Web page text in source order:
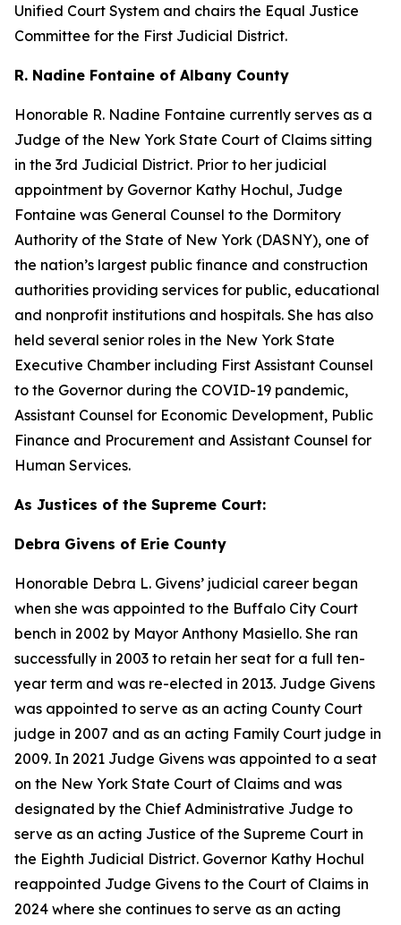
Unified Court System and chairs the Equal Justice
Committee for the First Judicial District.
R. Nadine Fontaine of Albany County
Honorable R. Nadine Fontaine currently serves as a
Judge of the New York State Court of Claims sitting
in the 3rd Judicial District. Prior to her judicial
appointment by Governor Kathy Hochul, Judge
Fontaine was General Counsel to the Dormitory
Authority of the State of New York (DASNY), one of
the nation’s largest public finance and construction
authorities providing services for public, educational
and nonprofit institutions and hospitals. She has also
held several senior roles in the New York State
Executive Chamber including First Assistant Counsel
to the Governor during the COVID-19 pandemic,
Assistant Counsel for Economic Development, Public
Finance and Procurement and Assistant Counsel for
Human Services.
As Justices of the Supreme Court:
Debra Givens of Erie County
Honorable Debra L. Givens’ judicial career began
when she was appointed to the Buffalo City Court
bench in 2002 by Mayor Anthony Masiello. She ran
successfully in 2003 to retain her seat for a full ten-
year term and was re-elected in 2013. Judge Givens
was appointed to serve as an acting County Court
judge in 2007 and as an acting Family Court judge in
2009. In 2021 Judge Givens was appointed to a seat
on the New York State Court of Claims and was
designated by the Chief Administrative Judge to
serve as an acting Justice of the Supreme Court in
the Eighth Judicial District. Governor Kathy Hochul
reappointed Judge Givens to the Court of Claims in
2024 where she continues to serve as an acting